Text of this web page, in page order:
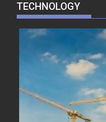
TECHNOLOGY